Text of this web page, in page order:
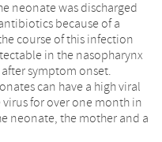
neonate was discharged
because of a
course of this infection
in the nasopharynx
symptom onset.
can have a high viral
virus for over one month in
neonate, the mother and a